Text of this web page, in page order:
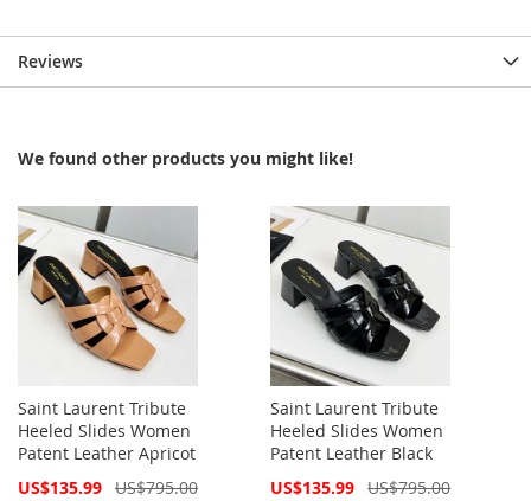
Reviews
We found other products you might like!
Saint Laurent Tribute
Heeled Slides Women
Patent Leather Apricot
Special
US$135.99 US$795.00
Saint Laurent Tribute
Heeled Slides Women
Patent Leather Black
Special
US$135.99 US$795.00